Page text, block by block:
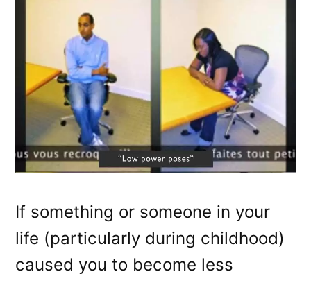
If something or someone in your
life (particularly during childhood)
caused you to become less